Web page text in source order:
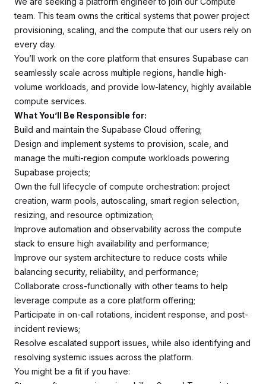
team. This team owns the critical systems that power project
provisioning, scaling, and the compute that our users rely on
every day.
You’ll work on the core platform that ensures Supabase can
seamlessly scale across multiple regions, handle high-
volume workloads, and provide low-latency, highly available
compute services.
What You’ll Be Responsible for:
Build and maintain the Supabase Cloud offering;
Design and implement systems to provision, scale, and
manage the multi-region compute workloads powering
Supabase projects;
Own the full lifecycle of compute orchestration: project
creation, warm pools, autoscaling, smart region selection,
resizing, and resource optimization;
Improve automation and observability across the compute
stack to ensure high availability and performance;
Improve our system architecture to reduce costs while
balancing security, reliability, and performance;
Collaborate cross-functionally with other teams to help
leverage compute as a core platform offering;
Participate in on-call rotations, incident response, and post-
incident reviews;
Resolve escalated support issues, while also identifying and
resolving systemic issues across the platform.
You might be a fit if you have: